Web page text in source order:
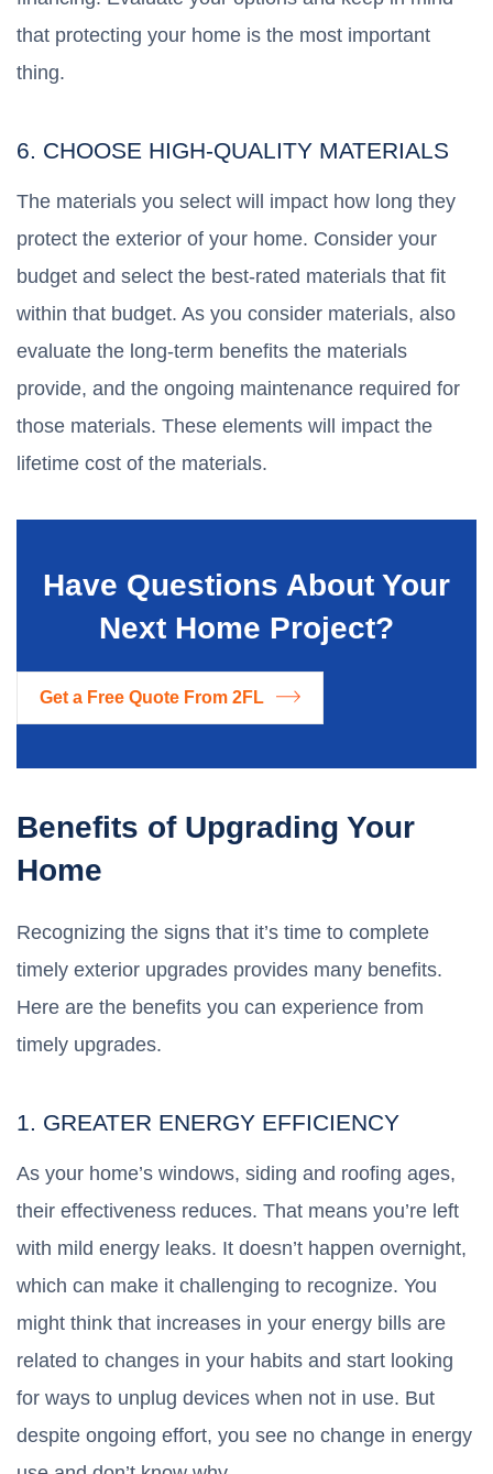
that protecting your home is the most important
thing.
6. CHOOSE HIGH-QUALITY MATERIALS
The materials you select will impact how long they
protect the exterior of your home. Consider your
budget and select the best-rated materials that fit
within that budget. As you consider materials, also
evaluate the long-term benefits the materials
provide, and the ongoing maintenance required for
those materials. These elements will impact the
lifetime cost of the materials.
Have Questions About Your
Next Home Project?
Get a Free Quote From 2FL
Benefits of Upgrading Your
Home
Recognizing the signs that it’s time to complete
timely exterior upgrades provides many benefits.
Here are the benefits you can experience from
timely upgrades.
1. GREATER ENERGY EFFICIENCY
As your home’s windows, siding and roofing ages,
their effectiveness reduces. That means you’re left
with mild energy leaks. It doesn’t happen overnight,
which can make it challenging to recognize. You
might think that increases in your energy bills are
related to changes in your habits and start looking
for ways to unplug devices when not in use. But
despite ongoing effort, you see no change in energy